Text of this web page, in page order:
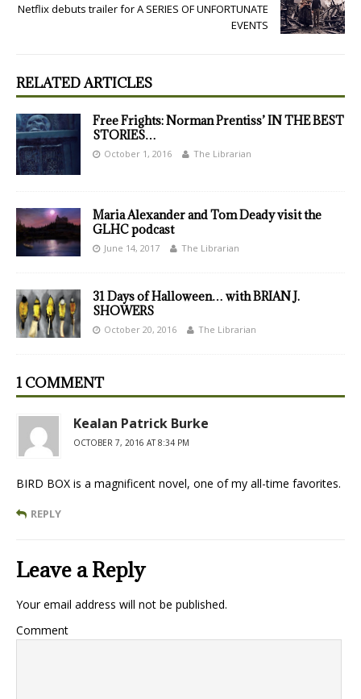
Netflix debuts trailer for A SERIES OF UNFORTUNATE
EVENTS
RELATED ARTICLES
Free Frights: Norman Prentiss’ IN THE BEST
STORIES…
October 1, 2016 The Librarian
Maria Alexander and Tom Deady visit the
GLHC podcast
June 14, 2017 The Librarian
31 Days of Halloween… with BRIAN J.
SHOWERS
October 20, 2016 The Librarian
1 COMMENT
Kealan Patrick Burke
OCTOBER 7, 2016 AT 8:34 PM
BIRD BOX is a magnificent novel, one of my all-time favorites.
REPLY
Leave a Reply
Your email address will not be published.
Comment